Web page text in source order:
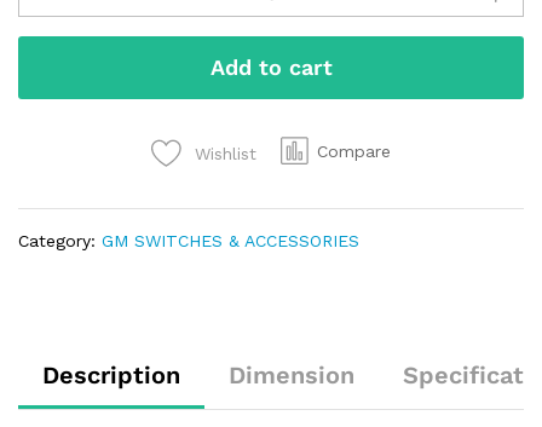
Add to cart
Wishlist Compare
Category: GM SWITCHES & ACCESSORIES
Description Dimension